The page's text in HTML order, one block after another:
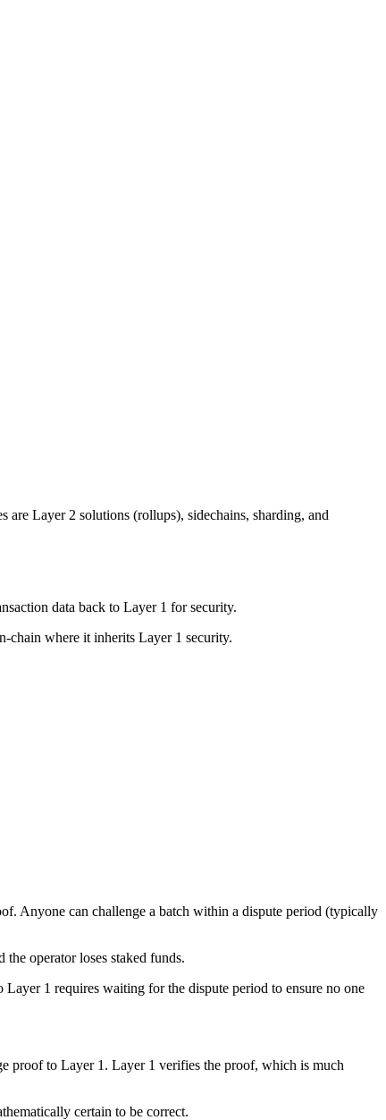
Layer 2 solutions (rollups), sidechains, sharding, and
data back to Layer 1 for security.
chain where it inherits Layer 1 security.
Anyone can challenge a batch within a dispute period (typically
operator loses staked funds.
1 requires waiting for the dispute period to ensure no one
proof to Layer 1. Layer 1 verifies the proof, which is much
certain to be correct.